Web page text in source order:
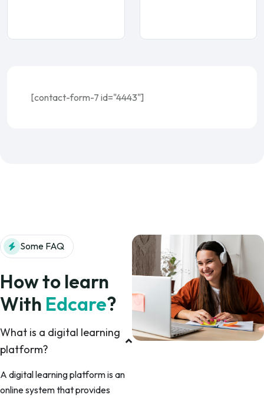
[contact-form-7 id="4443"]
Some FAQ
How to learn
With Edcare?
What is a digital learning
platform?
A digital learning platform is an
online system that provides